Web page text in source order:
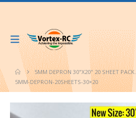
5MM DEPRON 30"X20" 20 SHEET PACK.
5MM-DEPRON-20SHEETS-30×20